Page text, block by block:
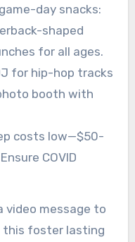
day snacks:
shaped
for all ages.
for hip-hop tracks
booth with
costs low—$50-
COVID
video message to
this foster lasting